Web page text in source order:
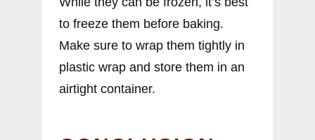
to freeze them before baking.
Make sure to wrap them tightly in
plastic wrap and store them in an
airtight container.